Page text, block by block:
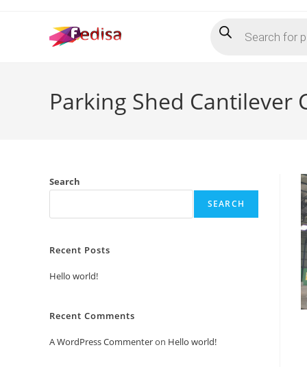
search
Parking Shed Cantilever
Search
SEARCH
Recent Posts
Hello world!
Recent Comments
A WordPress Commenteron Hello world!